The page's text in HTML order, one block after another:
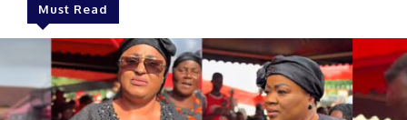
Must Read